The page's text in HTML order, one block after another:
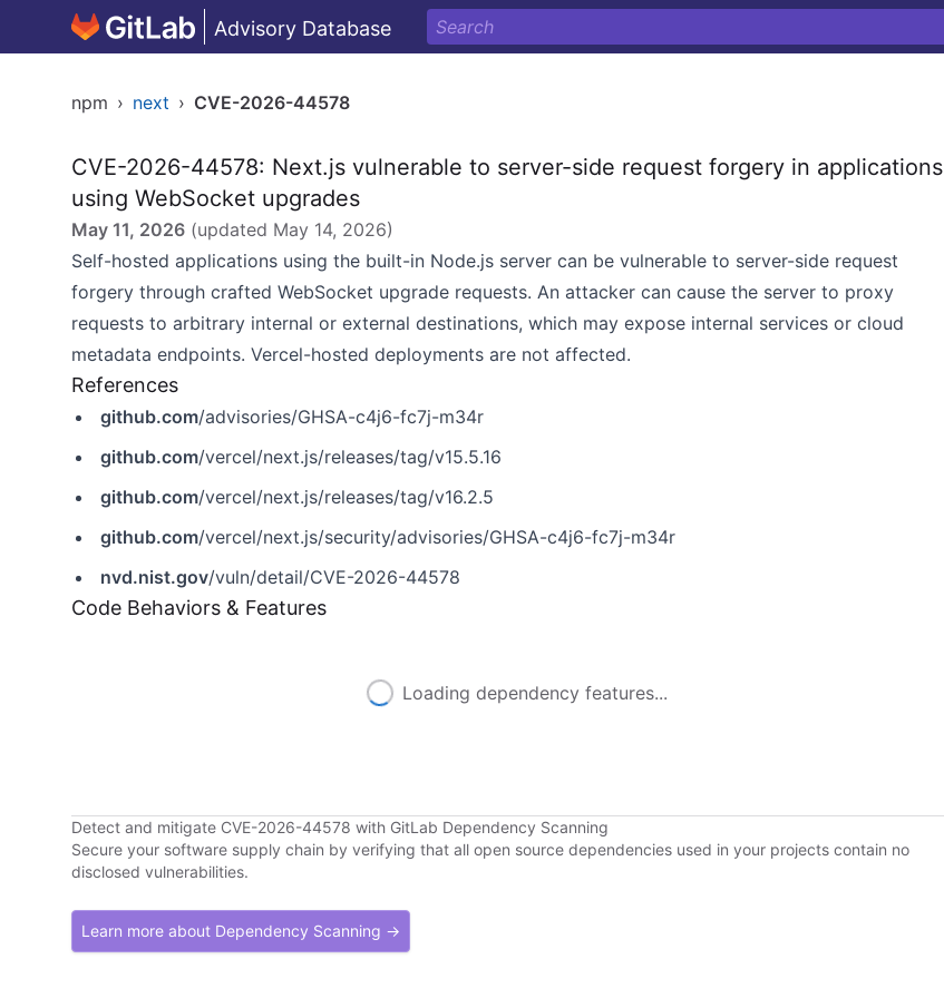
Advisory Database
npm › next › CVE-2026-44578
CVE-2026-44578: Next.js vulnerable to server-side request forgery in applications
using WebSocket upgrades
May 11, 2026 (updated May 14, 2026)
Self-hosted applications using the built-in Node.js server can be vulnerable to server-side request
forgery through crafted WebSocket upgrade requests. An attacker can cause the server to proxy
requests to arbitrary internal or external destinations, which may expose internal services or cloud
metadata endpoints. Vercel-hosted deployments are not affected.
References
github.com/advisories/GHSA-c4j6-fc7j-m34r
github.com/vercel/next.js/releases/tag/v15.5.16
github.com/vercel/next.js/releases/tag/v16.2.5
github.com/vercel/next.js/security/advisories/GHSA-c4j6-fc7j-m34r
nvd.nist.gov/vuln/detail/CVE-2026-44578
Code Behaviors & Features
Loading dependency features...
Detect and mitigate CVE-2026-44578 with GitLab Dependency Scanning
Secure your software supply chain by verifying that all open source dependencies used in your projects contain no
disclosed vulnerabilities.
Learn more about Dependency Scanning →